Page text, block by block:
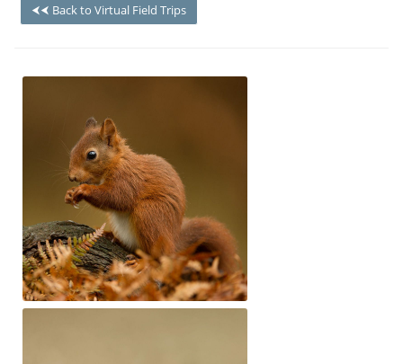
⮜⮜ Back to Virtual Field Trips